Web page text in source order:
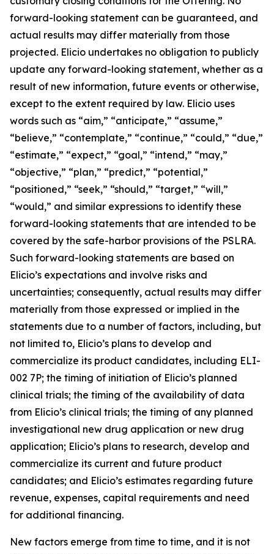
forward-looking statement can be guaranteed, and
actual results may differ materially from those
projected. Elicio undertakes no obligation to publicly
update any forward-looking statement, whether as a
result of new information, future events or otherwise,
except to the extent required by law. Elicio uses
words such as “aim,” “anticipate,” “assume,”
“believe,” “contemplate,” “continue,” “could,” “due,”
“estimate,” “expect,” “goal,” “intend,” “may,”
“objective,” “plan,” “predict,” “potential,”
“positioned,” “seek,” “should,” “target,” “will,”
“would,” and similar expressions to identify these
forward-looking statements that are intended to be
covered by the safe-harbor provisions of the PSLRA.
Such forward-looking statements are based on
Elicio’s expectations and involve risks and
uncertainties; consequently, actual results may differ
materially from those expressed or implied in the
statements due to a number of factors, including, but
not limited to, Elicio’s plans to develop and
commercialize its product candidates, including ELI-
002 7P; the timing of initiation of Elicio’s planned
clinical trials; the timing of the availability of data
from Elicio’s clinical trials; the timing of any planned
investigational new drug application or new drug
application; Elicio’s plans to research, develop and
commercialize its current and future product
candidates; and Elicio’s estimates regarding future
revenue, expenses, capital requirements and need
for additional financing.
New factors emerge from time to time, and it is not